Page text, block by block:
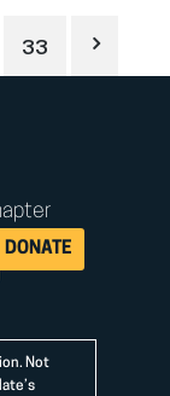
33
DONATE
Not